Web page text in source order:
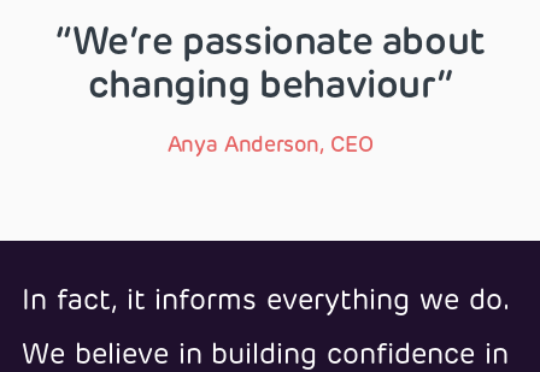
“We’re passionate about
changing behaviour”
Anya Anderson, CEO
In fact, it informs everything we do.
We believe in building confidence in